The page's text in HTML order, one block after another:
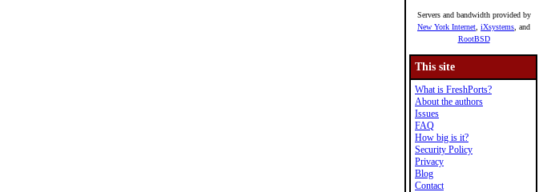
Servers and bandwidth provided by
New York Internet iXsystems , and
RootBSD
This site
What is FreshPorts?
About the authors
Issues
FAQ
How big is it?
Security Policy
Privacy
Blog
Contact